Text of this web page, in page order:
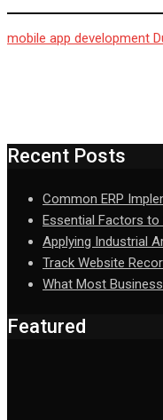
mobile app development
Recent Posts
Common ERP
Essential Factors to
Applying Industrial
Track Website
What Most
Featured